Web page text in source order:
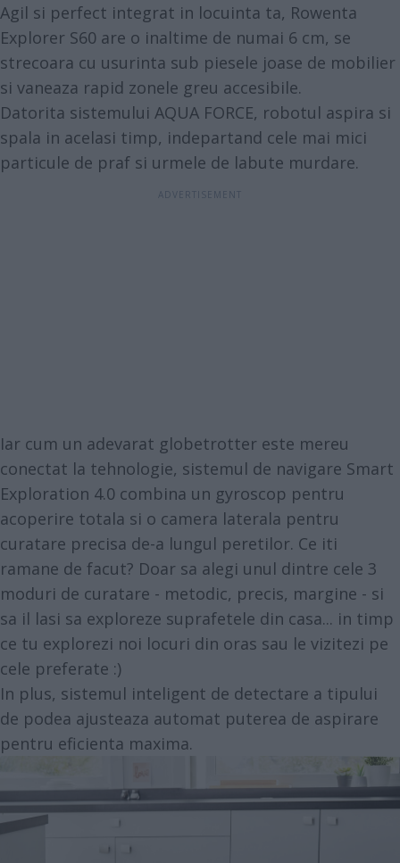
Agil si perfect integrat in locuinta ta, Rowenta
Explorer S60 are o inaltime de numai 6 cm, se
strecoara cu usurinta sub piesele joase de mobilier
si vaneaza rapid zonele greu accesibile.
Datorita sistemului AQUA FORCE, robotul aspira si
spala in acelasi timp, indepartand cele mai mici
particule de praf si urmele de labute murdare.
Iar cum un adevarat globetrotter este mereu
conectat la tehnologie, sistemul de navigare Smart
Exploration 4.0 combina un gyroscop pentru
acoperire totala si o camera laterala pentru
curatare precisa de-a lungul peretilor. Ce iti
ramane de facut? Doar sa alegi unul dintre cele 3
moduri de curatare - metodic, precis, margine - si
sa il lasi sa exploreze suprafetele din casa... in timp
ce tu explorezi noi locuri din oras sau le vizitezi pe
cele preferate :)
In plus, sistemul inteligent de detectare a tipului
de podea ajusteaza automat puterea de aspirare
pentru eficienta maxima.